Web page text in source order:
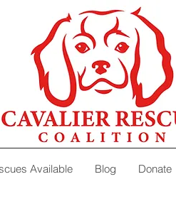
Available Blog Donate